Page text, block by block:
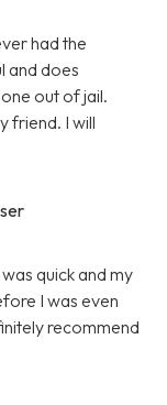
had the
and does
out of jail.
friend. I will
quick and my
I was even
recommend